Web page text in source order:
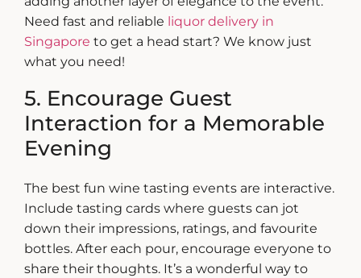
Need fast and reliable liquor delivery in
Singapore to get a head start? We know just
what you need!
5. Encourage Guest
Interaction for a Memorable
Evening
The best fun wine tasting events are interactive.
Include tasting cards where guests can jot
down their impressions, ratings, and favourite
bottles. After each pour, encourage everyone to
share their thoughts. It’s a wonderful way to